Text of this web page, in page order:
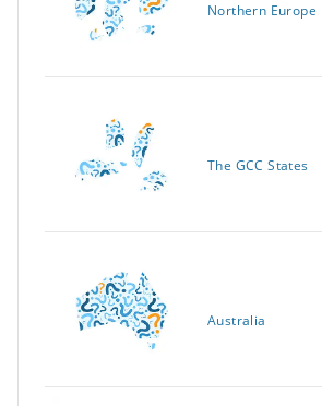
Northern Europe
The GCC States
Australia